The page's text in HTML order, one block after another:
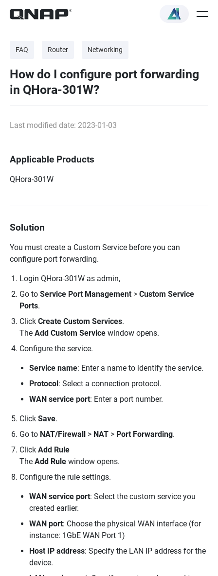
FAQ Router Networking
How do I configure port forwarding
in QHora-301W?
Last modified date: 2023-01-03
Applicable Products
QHora-301W
Solution
You must create a Custom Service before you can
configure port forwarding.
Login QHora-301W as admin,
Go to Service Port Management > Custom Service
Ports.
Click Create Custom Services.
The Add Custom Service window opens.
Configure the service.
Service name: Enter a name to identify the service.
Protocol: Select a connection protocol.
WAN service port: Enter a port number.
Click Save.
Go to NAT/Firewall > NAT > Port Forwarding.
Click Add Rule
The Add Rule window opens.
Configure the rule settings.
WAN service port: Select the custom service you
created earlier.
WAN port: Choose the physical WAN interface (for
instance: 1GbE WAN Port 1)
Host IP address: Specify the LAN IP address for the
device.